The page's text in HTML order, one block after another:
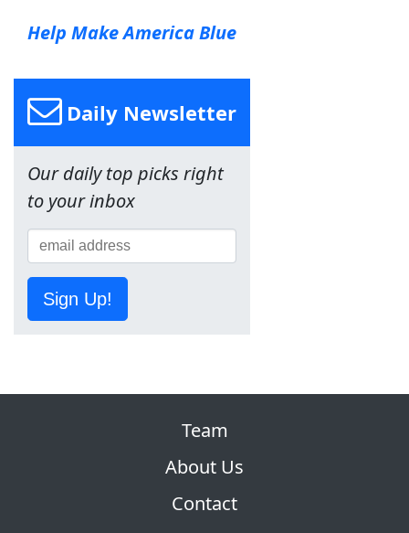
Help Make America Blue
Daily Newsletter
Our daily top picks right
to your inbox
Sign Up!
Team
About Us
Contact